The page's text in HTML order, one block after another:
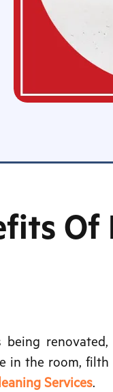
Of
being
in the room,
Services.